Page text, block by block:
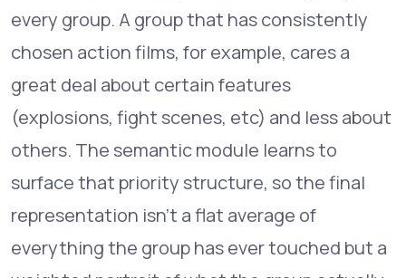
every group. A group that has consistently
chosen action films, for example, cares a
great deal about certain features
(explosions, fight scenes, etc) and less about
others. The semantic module learns to
surface that priority structure, so the final
representation isn't a flat average of
everything the group has ever touched but a